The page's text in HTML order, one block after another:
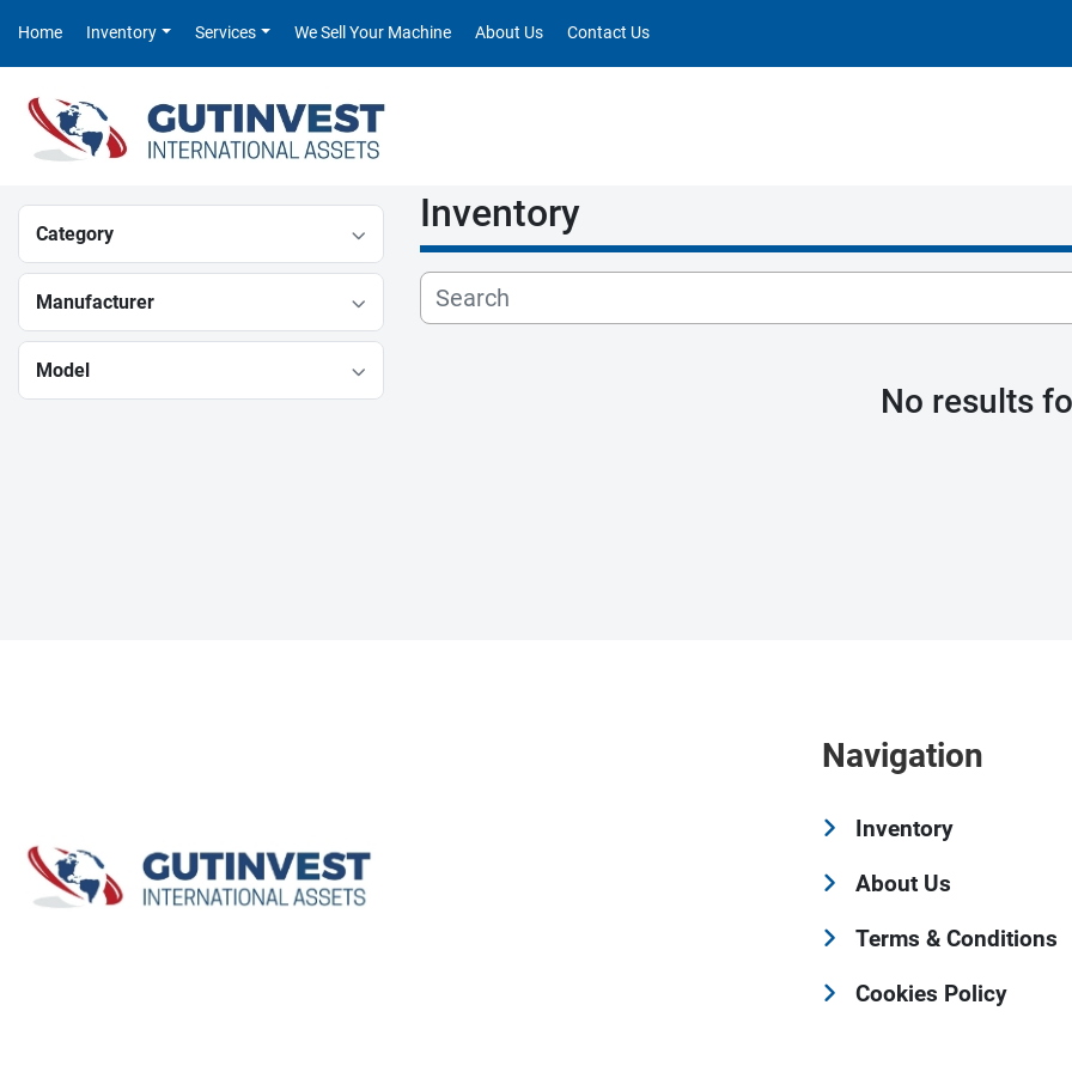
Home Inventory Services We Sell Your Machine About Us Contact Us
Category
Manufacturer
Model
Inventory
No results
Navigation
Inventory
About Us
Terms & Conditions
Cookies Policy